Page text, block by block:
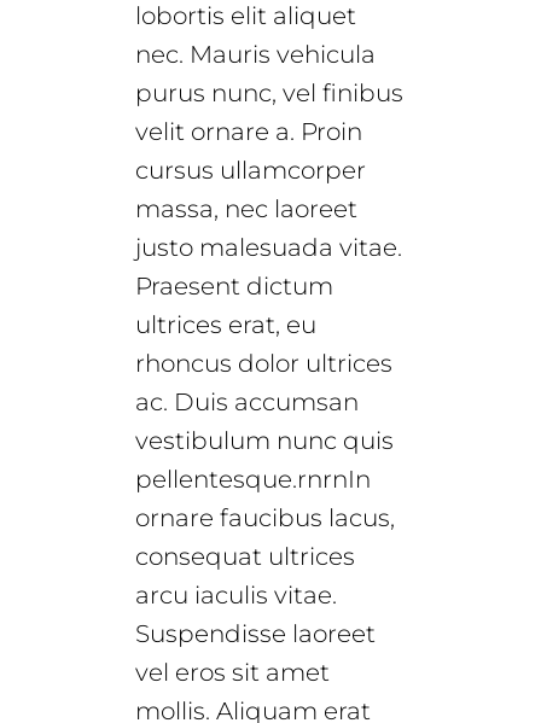
lobortis elit aliquet
nec. Mauris vehicula
purus nunc, vel finibus
velit ornare a. Proin
cursus ullamcorper
massa, nec laoreet
justo malesuada vitae.
Praesent dictum
ultrices erat, eu
rhoncus dolor ultrices
ac. Duis accumsan
vestibulum nunc quis
pellentesque.rnrnIn
ornare faucibus lacus,
consequat ultrices
arcu iaculis vitae.
Suspendisse laoreet
vel eros sit amet
mollis. Aliquam erat